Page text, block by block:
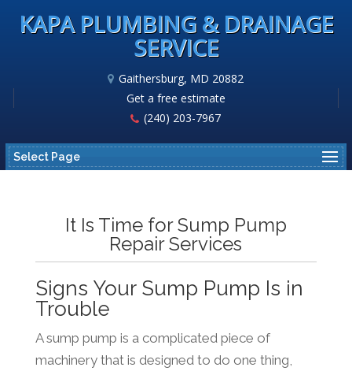
KAPA PLUMBING & DRAINAGE
SERVICE
Gaithersburg, MD 20882
Get a free estimate
(240) 203-7967
Select Page
It Is Time for Sump Pump
Repair Services
Signs Your Sump Pump Is in
Trouble
A sump pump is a complicated piece of
machinery that is designed to do one thing,